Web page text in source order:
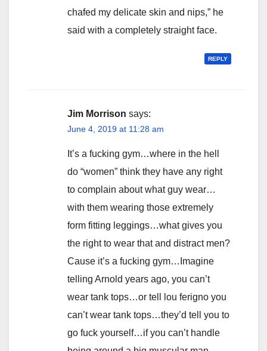
chafed my delicate skin and nips,” he
said with a completely straight face.
REPLY
Jim Morrison says:
June 4, 2019 at 11:28 am
It’s a fucking gym…where in the hell
do “women” think they have any right
to complain about what guy wear…
with them wearing those extremely
form fitting leggings…what gives you
the right to wear that and distract men?
Cause it’s a fucking gym…Imagine
telling Arnold years ago, you can’t
wear tank tops…or tell lou ferigno you
can’t wear tank tops…they’d tell you to
go fuck yourself…if you can’t handle